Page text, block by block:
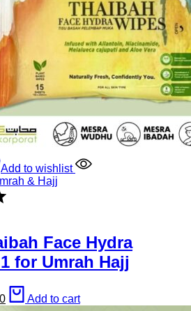
Add to wishlist
& Hajj
Face Hydra
for Umrah Hajj
Current
priceAdd to cart